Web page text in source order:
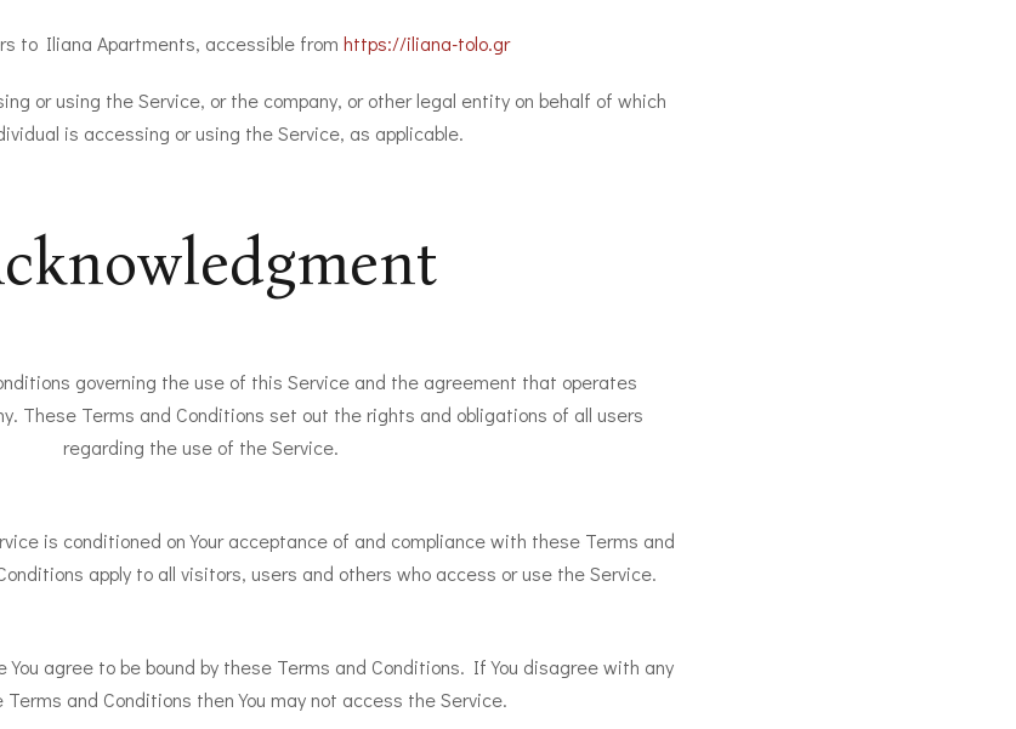
to Iliana Apartments, accessible from https://iliana-tolo.gr
or using the Service, or the company, or other legal entity on behalf of which
is accessing or using the Service, as applicable.
governing the use of this Service and the agreement that operates
These Terms and Conditions set out the rights and obligations of all users
regarding the use of the Service.
is conditioned on Your acceptance of and compliance with these Terms and
apply to all visitors, users and others who access or use the Service.
You agree to be bound by these Terms and Conditions. If You disagree with any
and Conditions then You may not access the Service.